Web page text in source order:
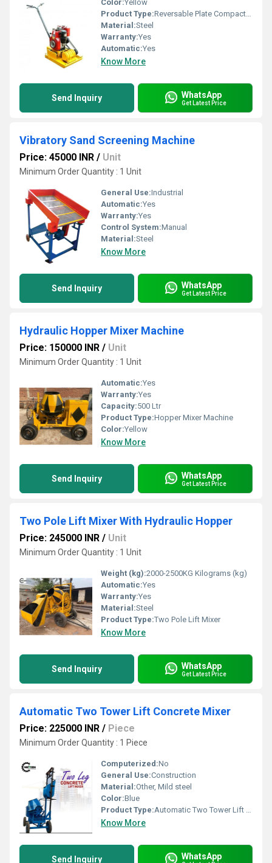
Color:Yellow
Product Type:Reversable Plate Compactor
Material:Steel
Warranty:Yes
Automatic:Yes
Know More
Send Inquiry WhatsApp
Get Latest Price
Vibratory Sand Screening Machine
Price: 45000 INR / Unit
Minimum Order Quantity : 1 Unit
General Use:Industrial
Automatic:Yes
Warranty:Yes
Control System:Manual
Material:Steel
Know More
Send Inquiry WhatsApp
Get Latest Price
Hydraulic Hopper Mixer Machine
Price: 150000 INR / Unit
Minimum Order Quantity : 1 Unit
Automatic:Yes
Warranty:Yes
Capacity:500 Ltr
Product Type:Hopper Mixer Machine
Color:Yellow
Know More
Send Inquiry WhatsApp
Get Latest Price
Two Pole Lift Mixer With Hydraulic Hopper
Price: 245000 INR / Unit
Minimum Order Quantity : 1 Unit
Weight (kg):2000-2500KG Kilograms (kg)
Automatic:Yes
Warranty:Yes
Material:Steel
Product Type:Two Pole Lift Mixer
Know More
Send Inquiry WhatsApp
Get Latest Price
Automatic Two Tower Lift Concrete Mixer
Price: 225000 INR / Piece
Minimum Order Quantity : 1 Piece
Computerized:No
General Use:Construction
Material:Other, Mild steel
Color:Blue
Product Type:Automatic Two Tower Lift Concrete Mixer
Know More
Send Inquiry WhatsApp